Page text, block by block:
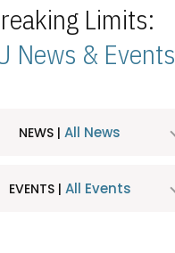
Limits:
News & Events
NEWS | All News
EVENTS | All Events